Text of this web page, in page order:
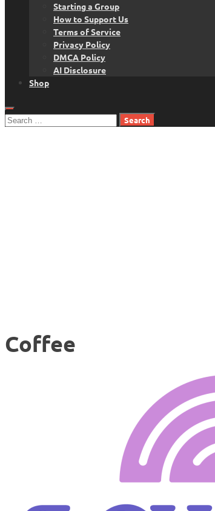
Starting a Group
How to Support Us
Terms of Service
Privacy Policy
DMCA Policy
AI Disclosure
Shop
Search
Coffee